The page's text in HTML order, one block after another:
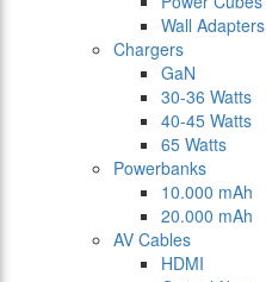
Wall Adapters
Chargers
GaN
30-36 Watts
40-45 Watts
65 Watts
Powerbanks
10.000 mAh
20.000 mAh
AV Cables
HDMI